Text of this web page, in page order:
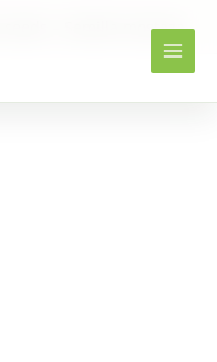
seeds – Semilla mostaza